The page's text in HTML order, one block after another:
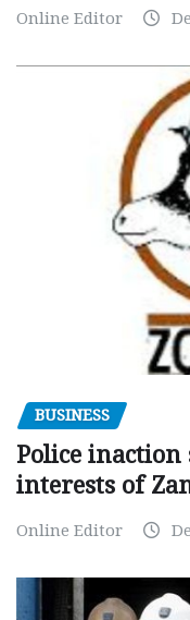
Online Editor
BUSINESS
Police
interests of
Online Editor